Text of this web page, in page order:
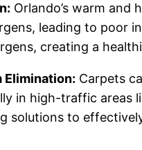
Orlando’s warm and
leading to poor
creating a
Elimination: Carpets
in high-traffic areas
solutions to